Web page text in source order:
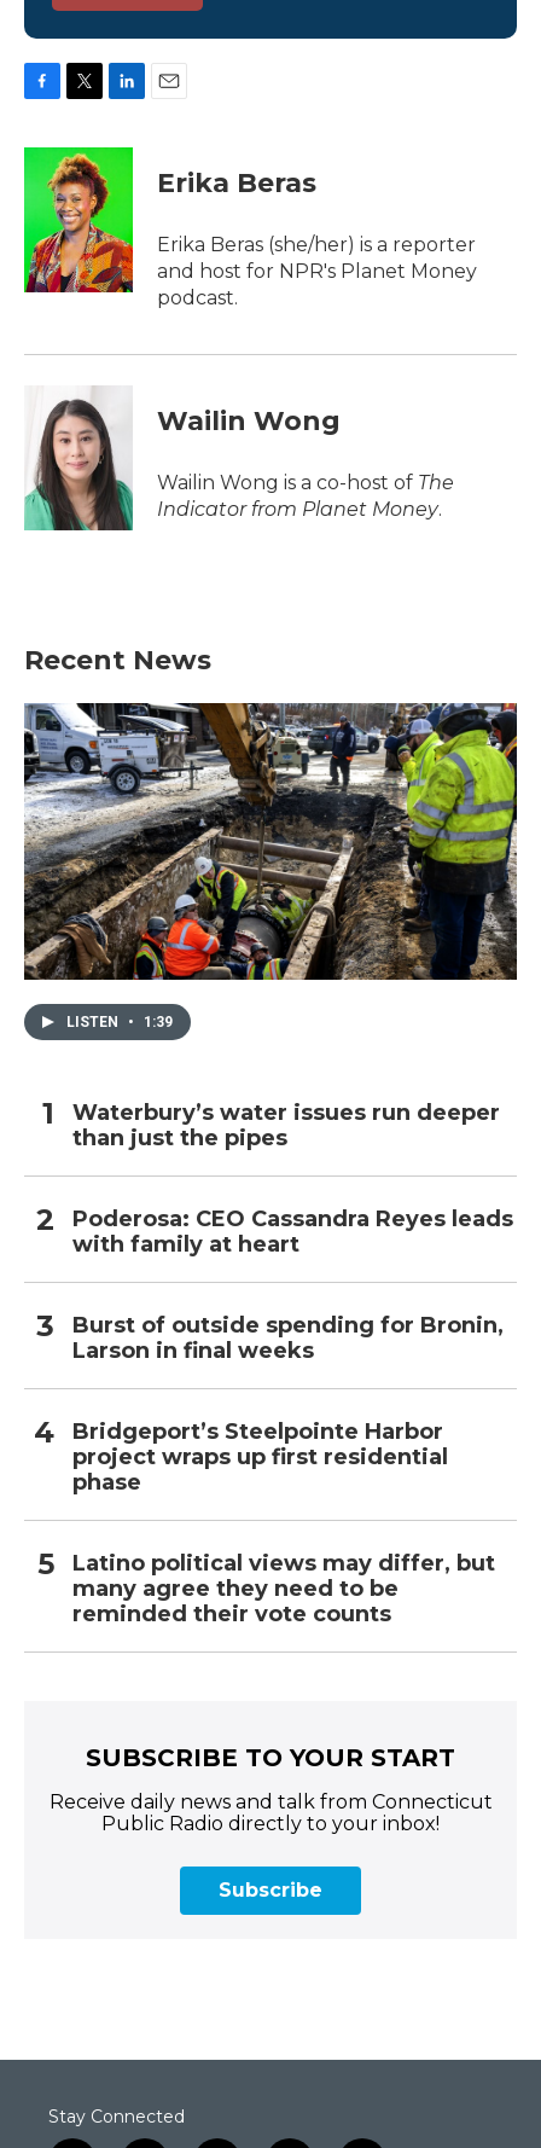
c
o
k
i
t
t
e
r
n
e
I
n
Erika Beras
Erika Beras (she/her) is a reporter
and host for NPR's Planet Money
podcast.
Wailin Wong
Wailin Wong is a co-host of The
Indicator from Planet Money.
Recent News
LISTEN • 1:39
Waterbury’s water issues run deeper
than just the pipes
Poderosa: CEO Cassandra Reyes leads
with family at heart
Burst of outside spending for Bronin,
Larson in final weeks
Bridgeport’s Steelpointe Harbor
project wraps up first residential
phase
Latino political views may differ, but
many agree they need to be
reminded their vote counts
SUBSCRIBE TO YOUR START
Receive daily news and talk from Connecticut
Public Radio directly to your inbox!
Subscribe
Stay Connected